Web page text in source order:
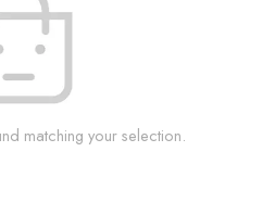
matching your selection.